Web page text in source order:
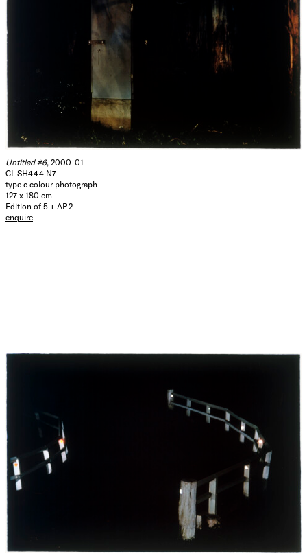
Untitled #6, 2000-01
CL SH444 N7
type c colour photograph
127 x 180 cm
Edition of 5 + AP 2
enquire